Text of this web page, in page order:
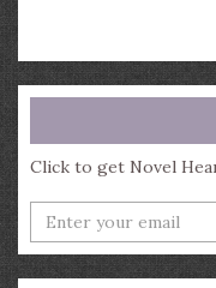
Click to get Novel
Enter
your
email
address